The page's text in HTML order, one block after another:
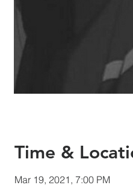
Time &
Mar 19, 2021, 7:00 PM